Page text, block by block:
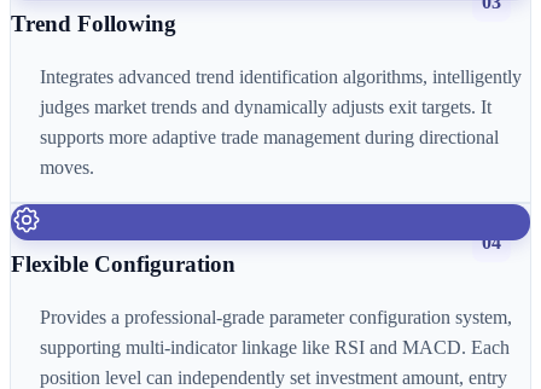
Trend Following
Integrates advanced trend identification algorithms, intelligently
judges market trends and dynamically adjusts exit targets. It
supports more adaptive trade management during directional
moves.
04
Flexible Configuration
Provides a professional-grade parameter configuration system,
supporting multi-indicator linkage like RSI and MACD. Each
position level can independently set investment amount, entry